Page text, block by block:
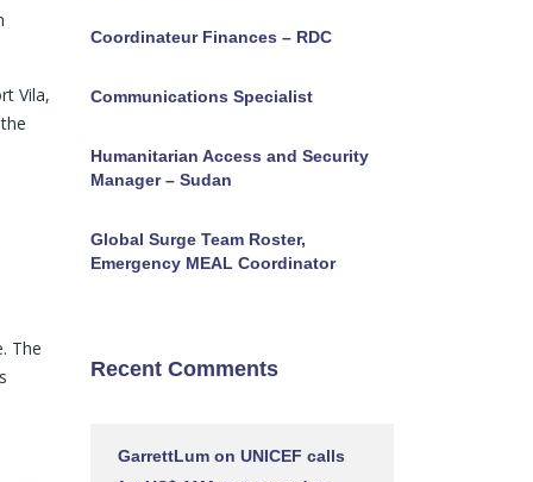
Vila,
The
Coordinateur Finances – RDC
Communications Specialist
Humanitarian Access and Security
Manager – Sudan
Global Surge Team Roster,
Emergency MEAL Coordinator
Recent Comments
GarrettLum on UNICEF calls